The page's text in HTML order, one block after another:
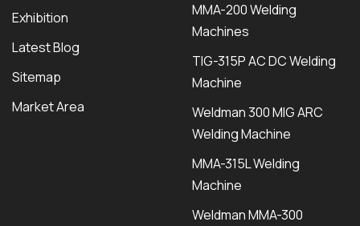
Exhibition
Latest Blog
Sitemap
Market Area
MMA-200 Welding
Machines
TIG-315P AC DC Welding
Machine
Weldman 300 MIG ARC
Welding Machine
MMA-315L Welding
Machine
Weldman MMA-300